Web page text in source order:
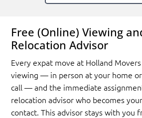
Free (Online) Viewing
Relocation Advisor
Every expat move at Holland
viewing — in person at your home
call — and the immediate
relocation advisor who becomes
contact. This advisor stays with you